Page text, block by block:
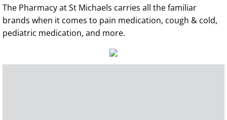
The Pharmacy at St Michaels carries all the familiar
brands when it comes to pain medication, cough & cold,
pediatric medication, and more.